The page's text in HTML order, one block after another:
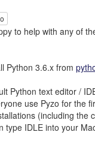
to help with any of
Python 3.6.x from
Python text editor /
use Pyzo for the
(including
type IDLE into your